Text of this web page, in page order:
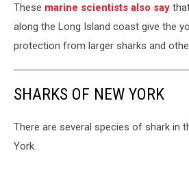
These marine scientists also say
along the Long Island coast give the
protection from larger sharks and
SHARKS OF NEW YORK
There are several species of shark in
York.